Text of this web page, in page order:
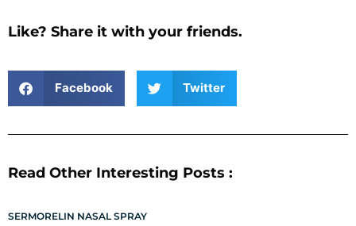
Like? Share it with your friends.
Facebook Twitter
Read Other Interesting Posts :
SERMORELIN NASAL SPRAY